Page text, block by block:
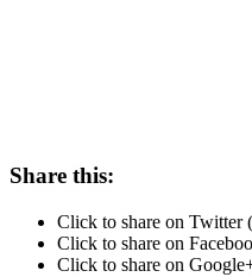
Share this:
Click to share on Twitter
Click to share on
Click to share on